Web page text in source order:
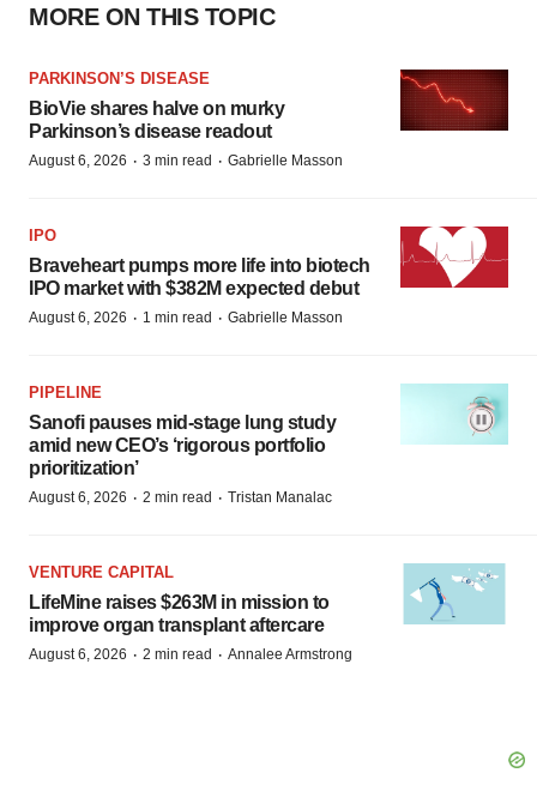
MORE ON THIS TOPIC
PARKINSON’S DISEASE
BioVie shares halve on murky
Parkinson’s disease readout
August 6, 2026 · 3 min read · Gabrielle Masson
IPO
Braveheart pumps more life into biotech
IPO market with $382M expected debut
August 6, 2026 · 1 min read · Gabrielle Masson
PIPELINE
Sanofi pauses mid-stage lung study
amid new CEO’s ‘rigorous portfolio
prioritization’
August 6, 2026 · 2 min read · Tristan Manalac
VENTURE CAPITAL
LifeMine raises $263M in mission to
improve organ transplant aftercare
August 6, 2026 · 2 min read · Annalee Armstrong